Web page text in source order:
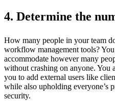
4. Determine the
How many people in your team
workflow management tools?
accommodate however many
without crashing on anyone. You
you to add external users like
while also upholding everyone’s
security.